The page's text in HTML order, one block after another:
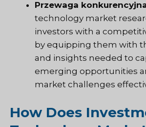
Przewaga
technology market
investors with a
by equipping them with
and insights needed to
emerging opportunities
market challenges
How Does